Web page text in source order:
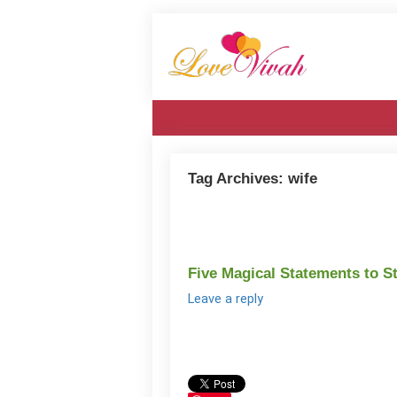
Tag Archives: wife
Five Magical Statements to
Leave a reply